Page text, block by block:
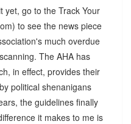
yet, go to the Track Your
to see the news piece
much overdue
The AHA has
in effect, provides their
political shenanigans
the guidelines finally
it makes to me is